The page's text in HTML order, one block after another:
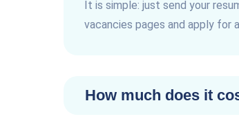
It is simple: just send your
vacancies pages and apply for
How much does it